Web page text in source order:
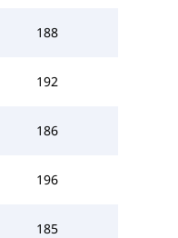
188
192
186
196
185